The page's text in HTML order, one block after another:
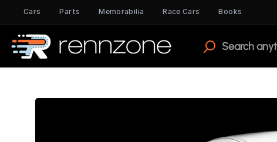
Cars Parts Memorabilia Race Cars Books